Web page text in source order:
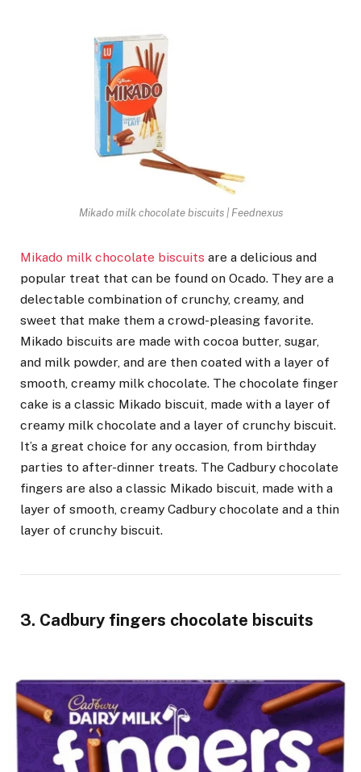
Mikado milk chocolate biscuits | Feednexus
Mikado milk chocolate biscuits are a delicious and
popular treat that can be found on Ocado. They are a
delectable combination of crunchy, creamy, and
sweet that make them a crowd-pleasing favorite.
Mikado biscuits are made with cocoa butter, sugar,
and milk powder, and are then coated with a layer of
smooth, creamy milk chocolate. The chocolate finger
cake is a classic Mikado biscuit, made with a layer of
creamy milk chocolate and a layer of crunchy biscuit.
It’s a great choice for any occasion, from birthday
parties to after-dinner treats. The Cadbury chocolate
fingers are also a classic Mikado biscuit, made with a
layer of smooth, creamy Cadbury chocolate and a thin
layer of crunchy biscuit.
3. Cadbury fingers chocolate biscuits